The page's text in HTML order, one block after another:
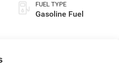
FUEL TYPE
Gasoline Fuel